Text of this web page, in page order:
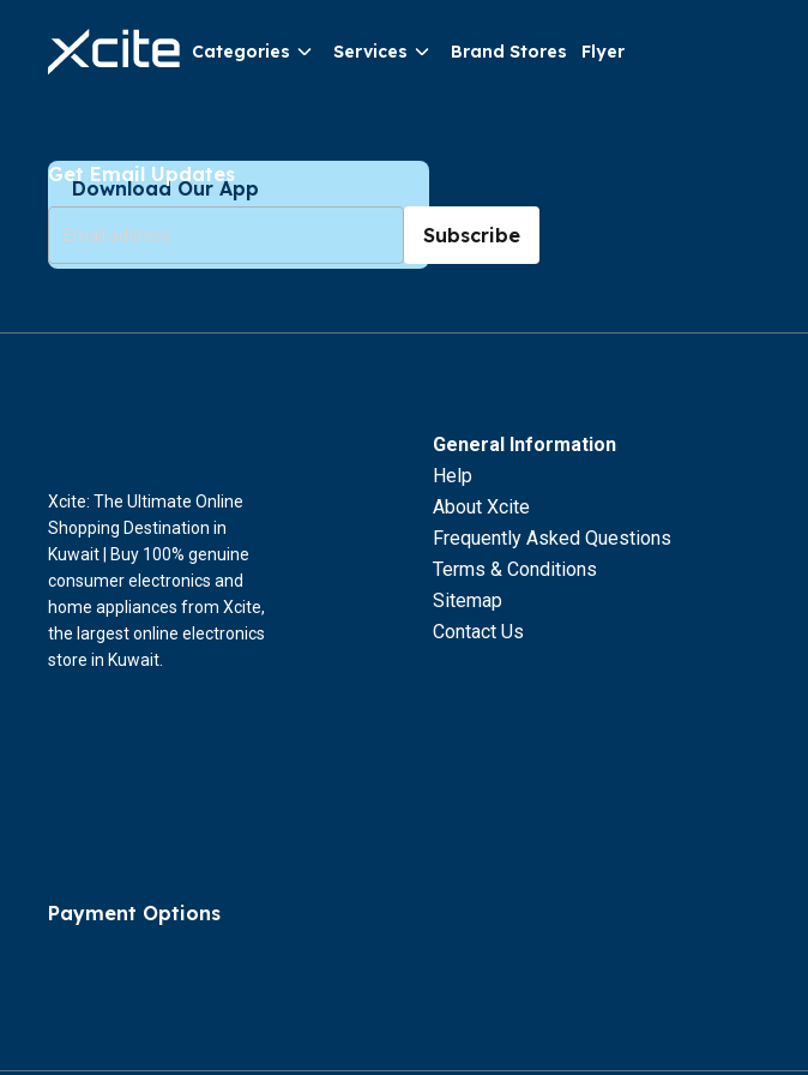
Categories Services Brand Stores Flyer
Download Our App
Get Email Updates
Subscribe
General Information
Help
About Xcite
Frequently Asked Questions
Terms & Conditions
Sitemap
Contact Us
Xcite: The Ultimate Online
Shopping Destination in
Kuwait | Buy 100% genuine
consumer electronics and
home appliances from Xcite,
the largest online electronics
store in Kuwait.
Payment Options